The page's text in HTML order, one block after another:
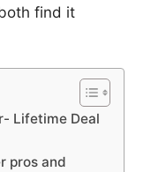
find it
Lifetime Deal
pros and